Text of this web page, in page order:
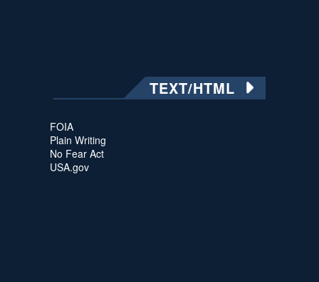
TEXT/HTML
FOIA
Plain Writing
No Fear Act
USA.gov